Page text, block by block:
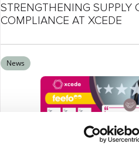
STRENGTHENING SUPPLY
COMPLIANCE AT XCEDE
News